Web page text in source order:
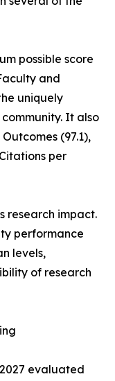
possible score
and
uniquely
It also
(97.1),
per
research impact.
performance
levels,
of research
evaluated